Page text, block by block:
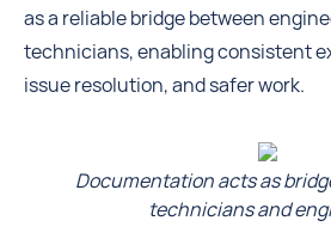
as a reliable bridge between
technicians, enabling consistent
issue resolution, and safer work.
Documentation acts as
technicians and